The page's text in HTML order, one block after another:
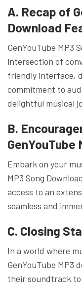
A. Recap of
Download
GenYouTube MP3
intersection of
friendly interface,
commitment to
delightful musical
B.
GenYouTube
Embark on your
MP3 Song
access to an
seamless and
C. Closing
In a world where
GenYouTube MP3
their soundtrack